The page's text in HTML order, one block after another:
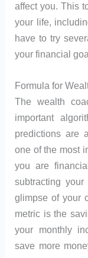
affect you. This
your life,
have to try
your financial
Formula for
The wealth
important
predictions are
one of the most
you are
subtracting
glimpse of your
metric is the
your monthly
save more